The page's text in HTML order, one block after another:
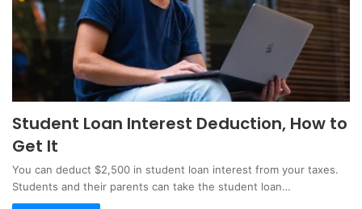
Student Loan Interest Deduction, How to
Get It
You can deduct $2,500 in student loan interest from your taxes.
Students and their parents can take the student loan…